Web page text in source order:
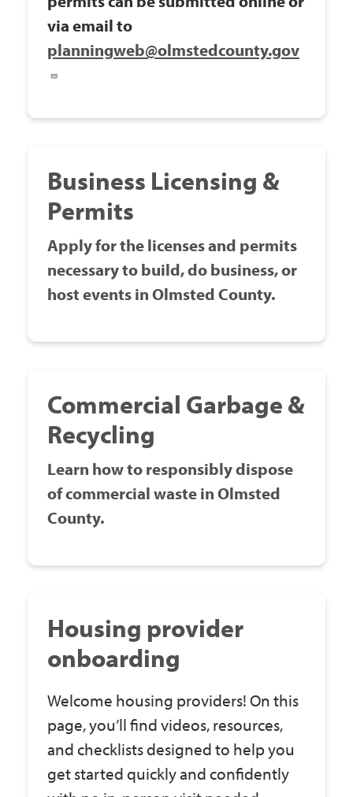
via email to
planningweb@olmstedcounty.gov
Business Licensing &
Permits
Apply for the licenses and permits
necessary to build, do business, or
host events in Olmsted County.
Commercial Garbage &
Recycling
Learn how to responsibly dispose
of commercial waste in Olmsted
County.
Housing provider
onboarding
Welcome housing providers! On this
page, you’ll find videos, resources,
and checklists designed to help you
get started quickly and confidently